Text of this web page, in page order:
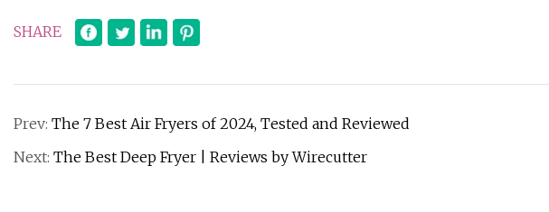
SHARE
Prev: The 7 Best Air Fryers of 2024, Tested and Reviewed
Next: The Best Deep Fryer | Reviews by Wirecutter